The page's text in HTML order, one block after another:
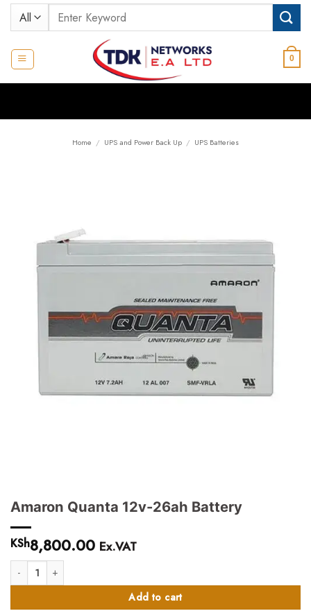
Skip
Search
for:
0
Home / UPS and Power Back Up / UPS Batteries
Amaron Quanta 12v-26ah Battery
KSh8,800.00 Ex.VAT
Amaron Quanta 12v-26ah Battery quantity
Add to cart